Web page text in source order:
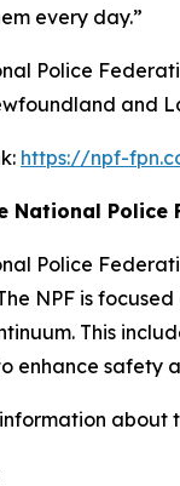
every day.”
Police
and
https://npf-
National Police
Police
NPF is
This
enhance safety
about